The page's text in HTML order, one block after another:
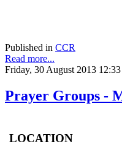
Published in CCR
Read more...
Friday, 30 August 2013 12:33
Prayer Groups -
LOCATION